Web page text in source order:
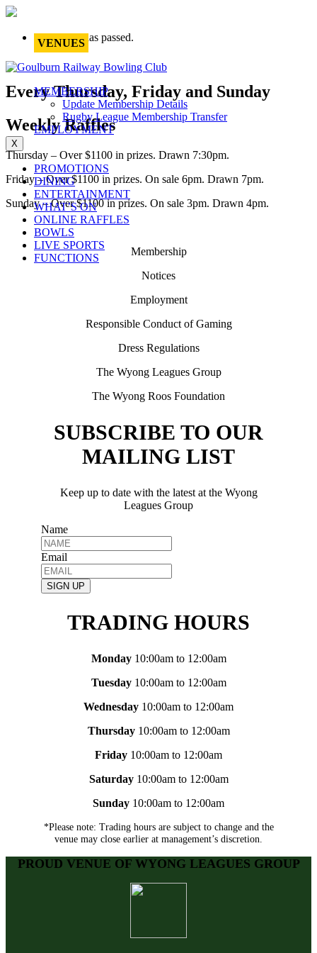
VENUES
MEMBERSHIP
Update Membership Details
Rugby League Membership Transfer
EMPLOYMENT
X
PROMOTIONS
DINING
ENTERTAINMENT
WHAT’S ON
ONLINE RAFFLES
BOWLS
LIVE SPORTS
FUNCTIONS
This event has passed.
Every Thursday, Friday and Sunday
Weekly Raffles
Thursday – Over $1100 in prizes. Drawn 7:30pm.
Friday – Over $1100 in prizes. On sale 6pm. Drawn 7pm.
Sunday – Over $1100 in prizes. On sale 3pm. Drawn 4pm.
Membership
Notices
Employment
Responsible Conduct of Gaming
Dress Regulations
The Wyong Leagues Group
The Wyong Roos Foundation
SUBSCRIBE TO OUR
MAILING LIST
Keep up to date with the latest at the Wyong
Leagues Group
Name
Email
SIGN UP
TRADING HOURS
Monday10:00am to 12:00am
Tuesday10:00am to 12:00am
Wednesday 10:00am to 12:00am
Thursday10:00am to 12:00am
Friday 10:00am to 12:00am
Saturday 10:00am to 12:00am
Sunday 10:00am to 12:00am
*Please note: Trading hours are subject to change and the
venue may close earlier at management’s discretion.
PROUD VENUE OF WYONG LEAGUES GROUP